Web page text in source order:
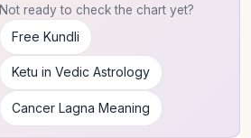
Not ready to check the chart yet?
Free Kundli
Ketu in Vedic Astrology
Cancer Lagna Meaning